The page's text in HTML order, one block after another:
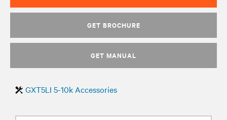
GET BROCHURE
GET MANUAL
GXT5LI 5-10k Accessories